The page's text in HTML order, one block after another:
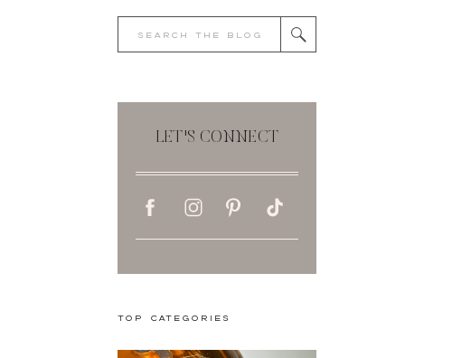
Top Categories
LET'S CONNECT
Search